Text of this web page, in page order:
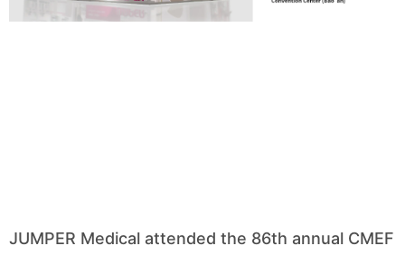
JUMPER Medical attended the 86th annual CMEF